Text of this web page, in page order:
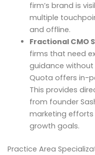
firm’s brand is
multiple
and offline.
Fractional CMO
firms that need
guidance
Quota offers in-
This provides
from founder
marketing efforts
growth goals.
Practice Area